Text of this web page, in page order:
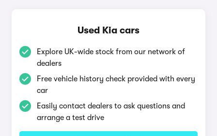
Used Kia cars
Explore UK-wide stock from our network of
dealers
Free vehicle history check provided with every
car
Easily contact dealers to ask questions and
arrange a test drive